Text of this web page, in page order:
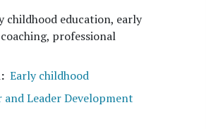
childhood education, early
professional
Early childhood
and Leader Development